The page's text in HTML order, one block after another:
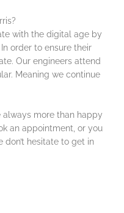
with the digital age by
order to ensure their
Our engineers attend
Meaning we continue
always more than happy
an appointment, or you
hesitate to get in